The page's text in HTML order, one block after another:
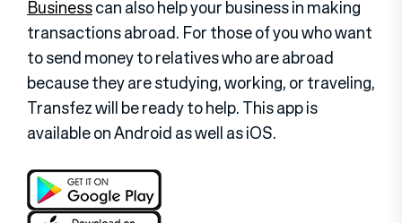
Businesscan also help your business in making
transactions abroad. For those of you who want
to send money to relatives who are abroad
because they are studying, working, or traveling,
Transfez will be ready to help. This app is
available on Android as well as iOS.